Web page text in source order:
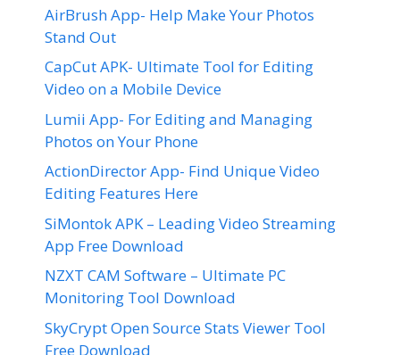
AirBrush App- Help Make Your Photos
Stand Out
CapCut APK- Ultimate Tool for Editing
Video on a Mobile Device
Lumii App- For Editing and Managing
Photos on Your Phone
ActionDirector App- Find Unique Video
Editing Features Here
SiMontok APK – Leading Video Streaming
App Free Download
NZXT CAM Software – Ultimate PC
Monitoring Tool Download
SkyCrypt Open Source Stats Viewer Tool
Free Download